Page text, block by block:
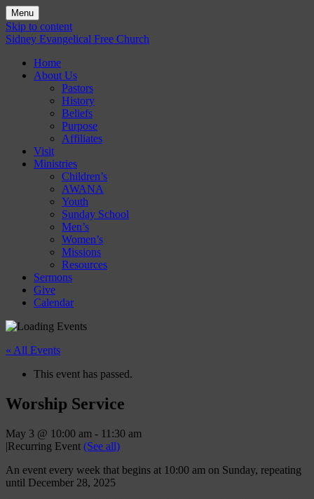
Menu
Skip to content
Sidney Evangelical Free Church
Home
About Us
Pastors
History
Beliefs
Purpose
Affiliates
Visit
Ministries
Children’s
AWANA
Youth
Sunday School
Men’s
Women’s
Missions
Resources
Sermons
Give
Calendar
« All Events
This event has passed.
Worship Service
May 3 @ 10:00 am - 11:30 am
|Recurring Event (See all)
An event every week that begins at 10:00 am on Sunday, repeating
until December 28, 2025